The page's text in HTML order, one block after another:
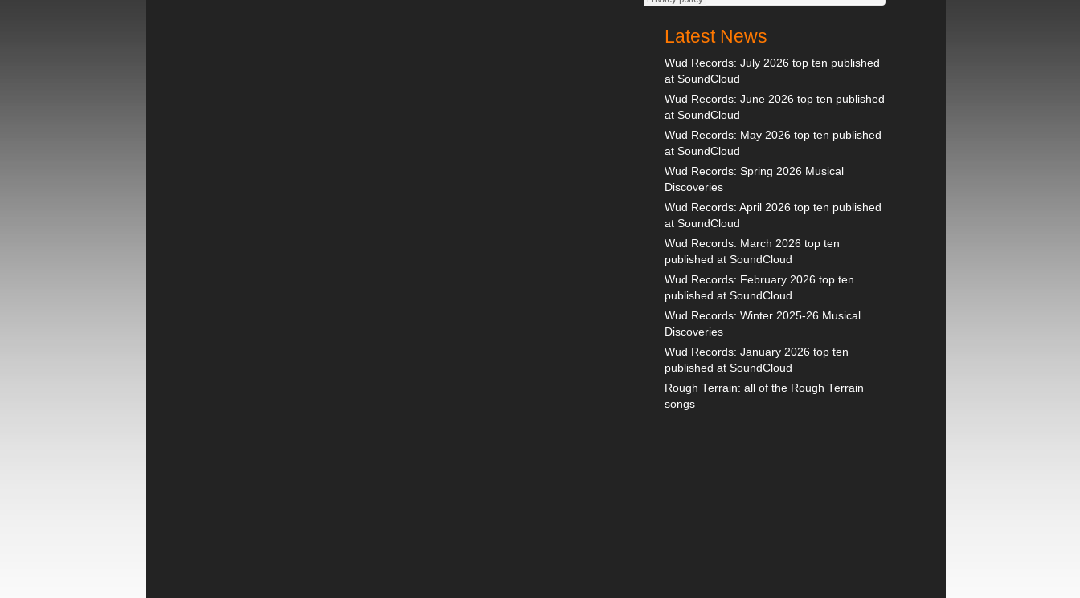
Latest News
Wud Records: July 2026 top ten published
at SoundCloud
Wud Records: June 2026 top ten published
at SoundCloud
Wud Records: May 2026 top ten published
at SoundCloud
Wud Records: Spring 2026 Musical
Discoveries
Wud Records: April 2026 top ten published
at SoundCloud
Wud Records: March 2026 top ten
published at SoundCloud
Wud Records: February 2026 top ten
published at SoundCloud
Wud Records: Winter 2025-26 Musical
Discoveries
Wud Records: January 2026 top ten
published at SoundCloud
Rough Terrain: all of the Rough Terrain
songs